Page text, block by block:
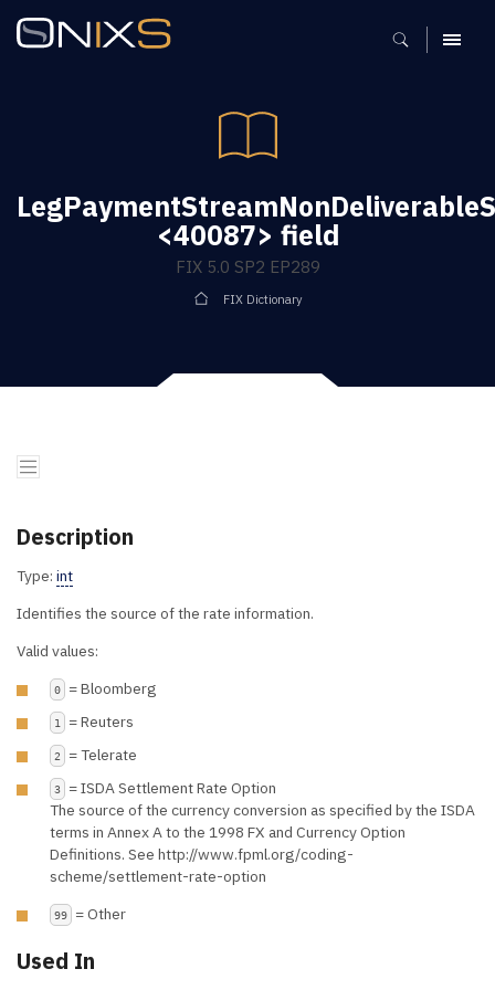
MENU
<40087> field
FIX 5.0 SP2 EP289
FIX Dictionary
Description
Type: int
Identifies the source of the rate information.
Valid values:
0 = Bloomberg
1 = Reuters
2 = Telerate
3
= ISDA Settlement Rate Option
The source of the currency conversion as specified by the ISDA
terms in Annex A to the 1998 FX and Currency Option
Definitions. See http://www.fpml.org/coding-
scheme/settlement-rate-option
99 = Other
Used In